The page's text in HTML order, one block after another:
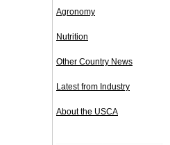
Agronomy
Nutrition
Other Country News
Latest from Industry
About the USCA